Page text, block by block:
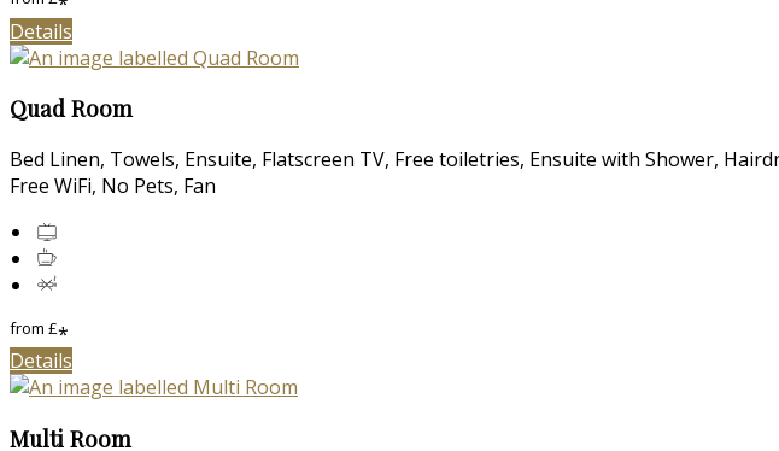
Details
Quad Room
Bed Linen, Towels, Ensuite, Flatscreen TV, Free toiletries, Ensuite with Shower,
Free WiFi, No Pets, Fan
from £*
Details
Multi Room